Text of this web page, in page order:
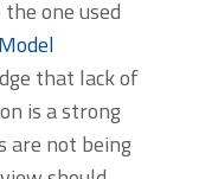
one used
that lack of
is a strong
are not being